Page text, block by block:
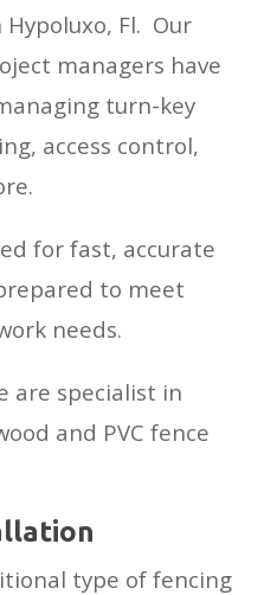
Fl. Our
managers have
turn-key
access control,
for fast, accurate
to meet
needs.
are specialist in
and PVC fence
type of fencing